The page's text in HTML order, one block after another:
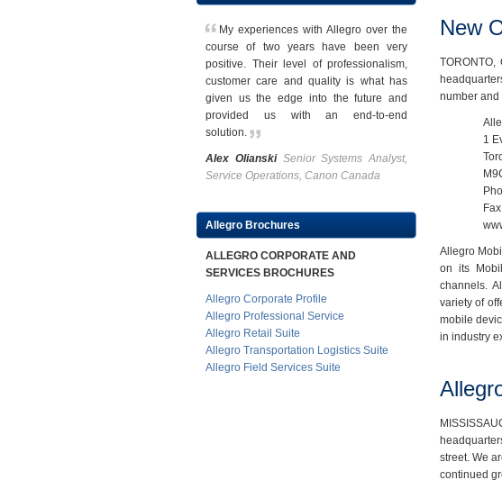
My experiences with Allegro over the
course of two years have been very
positive. Their level of professionalism,
customer care and quality is what has
given us the edge into the future and
provided us with an end-to-end
solution.
Alex Olianski Senior Systems Analyst,
Service Operations, Canon Canada
Allegro Brochures
ALLEGRO CORPORATE AND
SERVICES BROCHURES
Allegro Corporate Profile
Allegro Professional Service
Allegro Retail Suite
Allegro Transportation Logistics Suite
Allegro Field Services Suite
New
number
1
Fax
Allegro
on its
channels.
variety of
mobile
in industry
street. We
continued